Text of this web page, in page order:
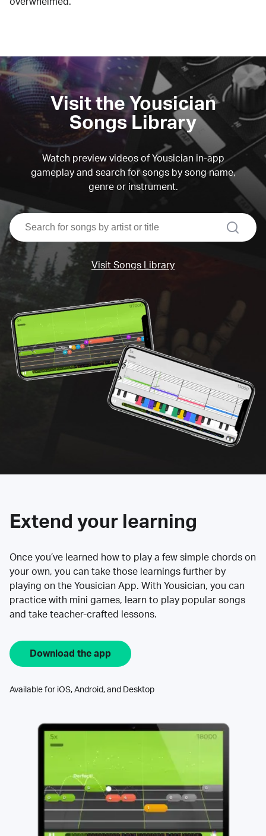
Visit the Yousician
Songs Library
Watch preview videos of Yousician in-app
gameplay and search for songs by song name,
genre or instrument.
search
Visit Songs Library
Extend your learning
Once you’ve learned how to play a few simple chords on
your own, you can take those learnings further by
playing on the Yousician App. With Yousician, you can
practice with mini games, learn to play popular songs
and take teacher-crafted lessons.
Download the app
Available for iOS, Android, and Desktop